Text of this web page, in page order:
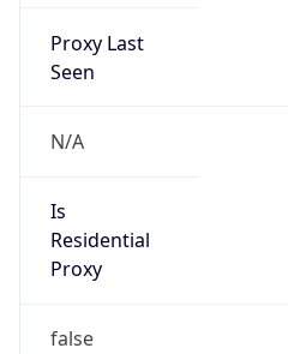
Proxy Last
Seen
N/A
Is
Residential
Proxy
false